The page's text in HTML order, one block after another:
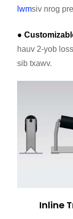
lwmsiv nrog
●
hauv 2-yob
sib txawv.
Inline